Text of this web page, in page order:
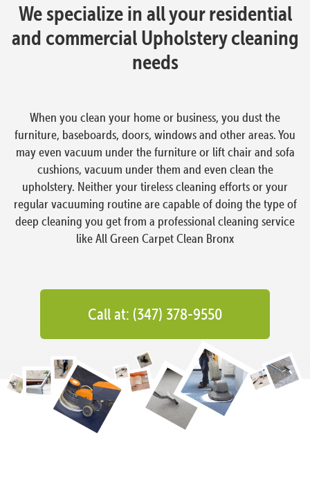
We specialize in all your residential
and commercial Upholstery cleaning
needs
When you clean your home or business, you dust the
furniture, baseboards, doors, windows and other areas. You
may even vacuum under the furniture or lift chair and sofa
cushions, vacuum under them and even clean the
upholstery. Neither your tireless cleaning efforts or your
regular vacuuming routine are capable of doing the type of
deep cleaning you get from a professional cleaning service
like All Green Carpet Clean Bronx
Call at: (347) 378-9550